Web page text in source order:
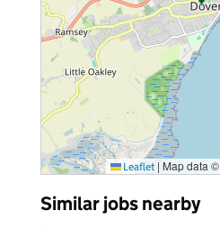
Leaflet | Map data ©
Similar jobs nearby